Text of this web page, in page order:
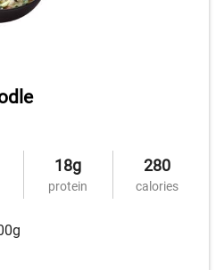
18g
protein
280
calories